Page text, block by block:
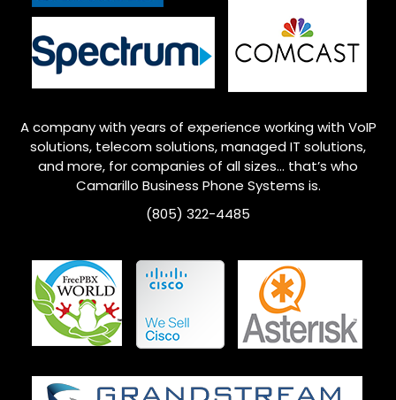
A company with years of experience working with VoIP
solutions, telecom solutions, managed IT solutions,
and more, for companies of all sizes… that’s who
Camarillo Business Phone Systems is.
(805) 322-4485